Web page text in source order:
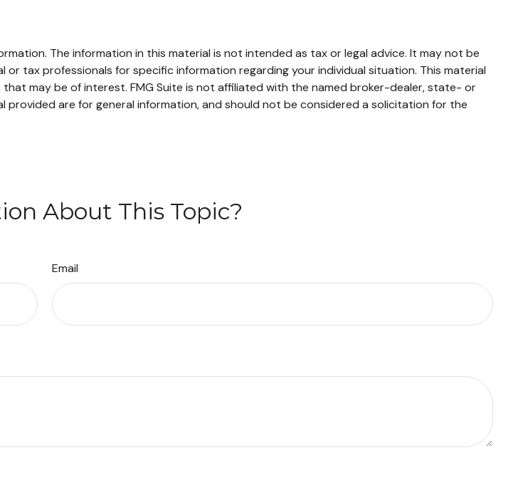
The information in this material is not intended as tax or legal advice. It may not be
tax professionals for specific information regarding your individual situation. This material
may be of interest. FMG Suite is not affiliated with the named broker-dealer, state- or
are for general information, and should not be considered a solicitation for the
About This Topic?
Email